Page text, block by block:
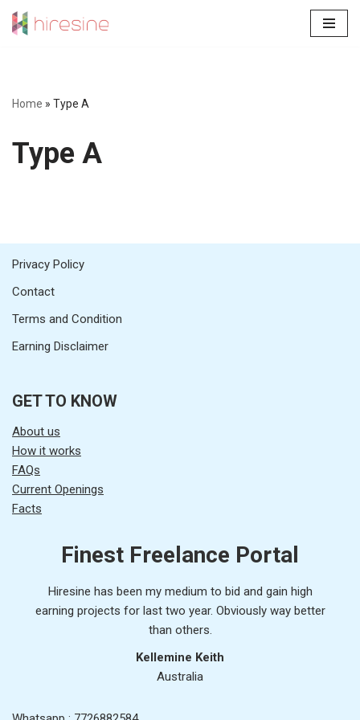
Home » Type A
Type A
Privacy Policy
Contact
Terms and Condition
Earning Disclaimer
GET TO KNOW
About us
How it works
FAQs
Current Openings
Facts
Finest Freelance Portal
Hiresine has been my medium to bid and gain high
earning projects for last two year. Obviously way better
than others.
Kellemine Keith
Australia